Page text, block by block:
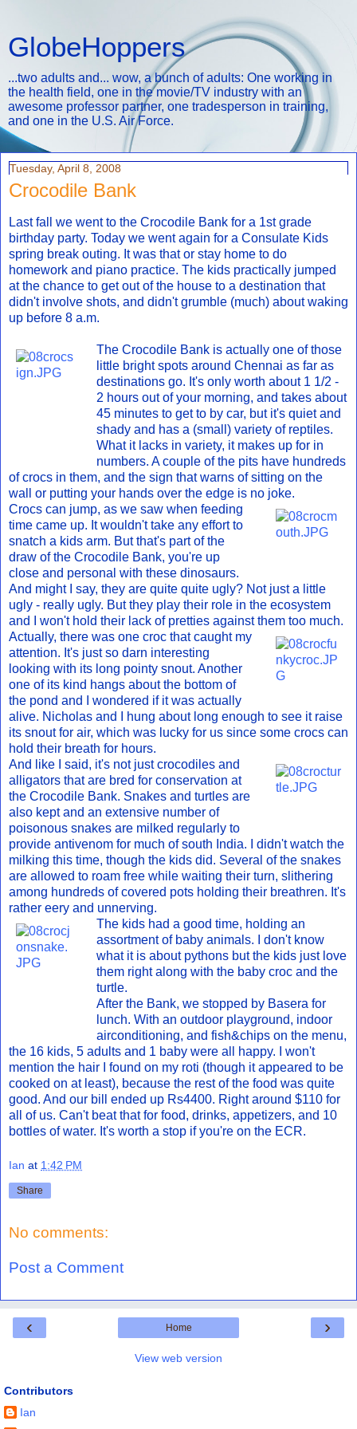
GlobeHoppers
...two adults and... wow, a bunch of adults: One working in
the health field, one in the movie/TV industry with an
awesome professor partner, one tradesperson in training,
and one in the U.S. Air Force.
Tuesday, April 8, 2008
Crocodile Bank
Last fall we went to the Crocodile Bank for a 1st grade
birthday party. Today we went again for a Consulate Kids
spring break outing. It was that or stay home to do
homework and piano practice. The kids practically jumped
at the chance to get out of the house to a destination that
didn't involve shots, and didn't grumble (much) about waking
up before 8 a.m.
The Crocodile Bank is actually one of those
little bright spots around Chennai as far as
destinations go. It's only worth about 1 1/2 -
2 hours out of your morning, and takes about
45 minutes to get to by car, but it's quiet and
shady and has a (small) variety of reptiles.
What it lacks in variety, it makes up for in
numbers. A couple of the pits have hundreds
of crocs in them, and the sign that warns of sitting on the
wall or putting your hands over the edge is no joke.
Crocs can jump, as we saw when feeding
time came up. It wouldn't take any effort to
snatch a kids arm. But that's part of the
draw of the Crocodile Bank, you're up
close and personal with these dinosaurs.
And might I say, they are quite quite ugly? Not just a little
ugly - really ugly. But they play their role in the ecosystem
and I won't hold their lack of pretties against them too much.
Actually, there was one croc that caught my
attention. It's just so darn interesting
looking with its long pointy snout. Another
one of its kind hangs about the bottom of
the pond and I wondered if it was actually
alive. Nicholas and I hung about long enough to see it raise
its snout for air, which was lucky for us since some crocs can
hold their breath for hours.
And like I said, it's not just crocodiles and
alligators that are bred for conservation at
the Crocodile Bank. Snakes and turtles are
also kept and an extensive number of
poisonous snakes are milked regularly to
provide antivenom for much of south India. I didn't watch the
milking this time, though the kids did. Several of the snakes
are allowed to roam free while waiting their turn, slithering
among hundreds of covered pots holding their breathren. It's
rather eery and unnerving.
The kids had a good time, holding an
assortment of baby animals. I don't know
what it is about pythons but the kids just love
them right along with the baby croc and the
turtle.
After the Bank, we stopped by Basera for
lunch. With an outdoor playground, indoor
airconditioning, and fish&chips on the menu,
the 16 kids, 5 adults and 1 baby were all happy. I won't
mention the hair I found on my roti (though it appeared to be
cooked on at least), because the rest of the food was quite
good. And our bill ended up Rs4400. Right around $110 for
all of us. Can't beat that for food, drinks, appetizers, and 10
bottles of water. It's worth a stop if you're on the ECR.
Ian at 1:42 PM
Share
No comments:
Post a Comment
‹ ›
Home
View web version
Contributors
Ian